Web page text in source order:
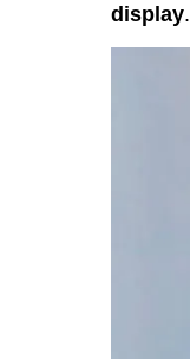
display.